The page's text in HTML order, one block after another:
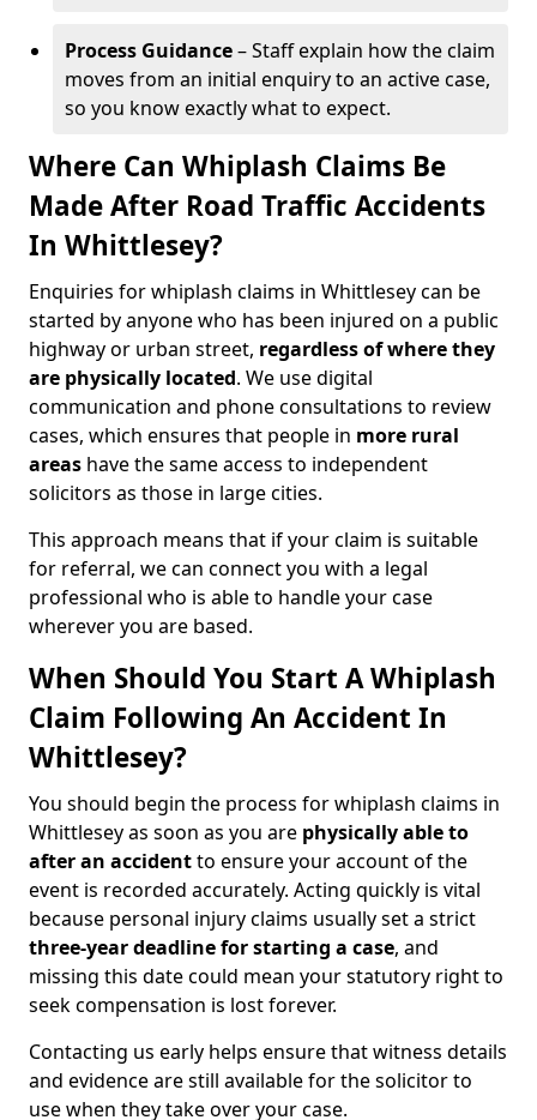
Process Guidance– Staff explain how the claim
moves from an initial enquiry to an active case,
so you know exactly what to expect.
Where Can Whiplash Claims Be
Made After Road Traffic Accidents
In Whittlesey?
Enquiries for whiplash claims in Whittlesey can be
started by anyone who has been injured on a public
highway or urban street, regardless of where they
are physically located. We use digital
communication and phone consultations to review
cases, which ensures that people in more rural
areas have the same access to independent
solicitors as those in large cities.
This approach means that if your claim is suitable
for referral, we can connect you with a legal
professional who is able to handle your case
wherever you are based.
When Should You Start A Whiplash
Claim Following An Accident In
Whittlesey?
You should begin the process for whiplash claims in
Whittlesey as soon as you are physically able to
after an accidentto ensure your account of the
event is recorded accurately. Acting quickly is vital
because personal injury claims usually set a strict
three-year deadline for starting a case, and
missing this date could mean your statutory right to
seek compensation is lost forever.
Contacting us early helps ensure that witness details
and evidence are still available for the solicitor to
use when they take over your case.